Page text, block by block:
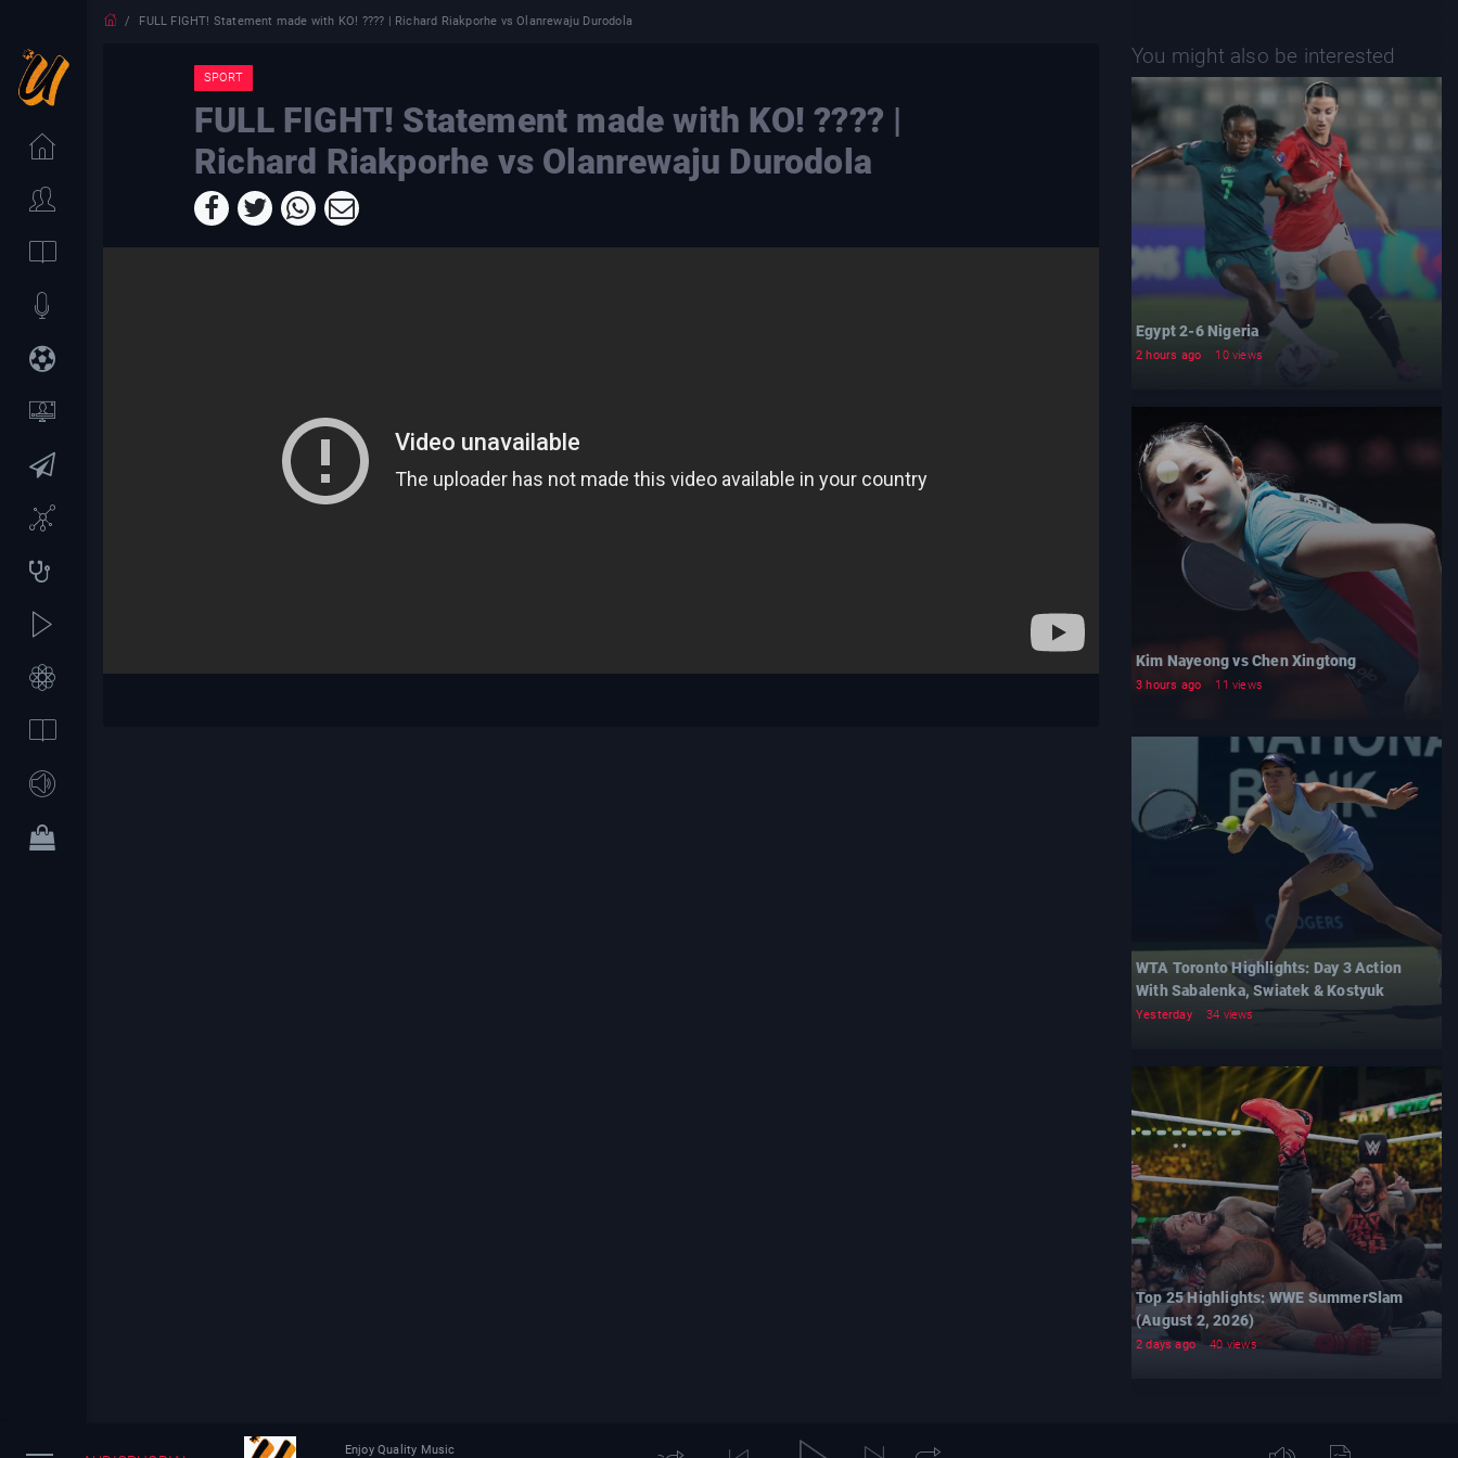
FULL FIGHT! Statement made with KO! ???? | Richard Riakporhe vs Olanrewaju Durodola
SPORT
FULL FIGHT! Statement made with KO! ???? |
Richard Riakporhe vs Olanrewaju Durodola
You might also be interested
Egypt 2-6 Nigeria
2 hours ago 10 views
Kim Nayeong vs Chen Xingtong
3 hours ago 11 views
WTA Toronto Highlights: Day 3 Action
With Sabalenka, Swiatek & Kostyuk
Yesterday 34 views
Top 25 Highlights: WWE SummerSlam
(August 2, 2026)
2 days ago 40 views
Enjoy Quality Music